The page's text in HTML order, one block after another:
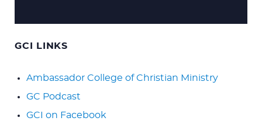
GCI LINKS
Ambassador College of Christian Ministry
GC Podcast
GCI on Facebook